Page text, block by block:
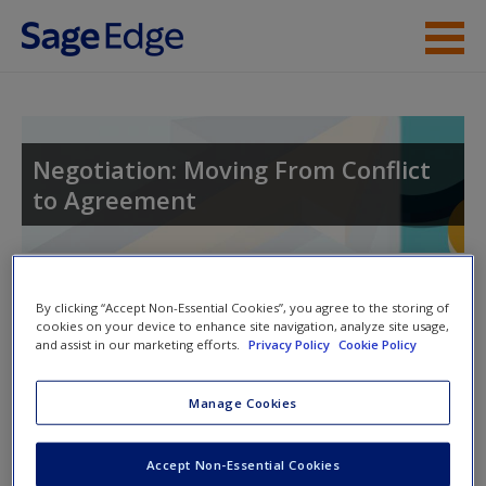
Skip to main content
Help
Access
Negotiation: Moving From Conflict
to Agreement
Toggle
nav
Learning Objectives
1. Describe and develop examples of negotiation potential.
By clicking “Accept Non-Essential Cookies”, you agree to the storing of
cookies on your device to enhance site navigation, analyze site usage,
and assist in our marketing efforts.
Privacy Policy Cookie Policy
Manage Cookies
Accept Non-Essential Cookies